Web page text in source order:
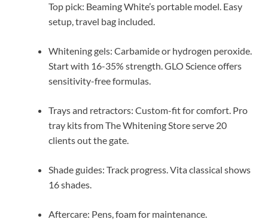
Top pick: Beaming White’s portable model. Easy
setup, travel bag included.
Whitening gels: Carbamide or hydrogen peroxide.
Start with 16-35% strength. GLO Science offers
sensitivity-free formulas.
Trays and retractors: Custom-fit for comfort. Pro
tray kits from The Whitening Store serve 20
clients out the gate.
Shade guides: Track progress. Vita classical shows
16 shades.
Aftercare: Pens, foam for maintenance.